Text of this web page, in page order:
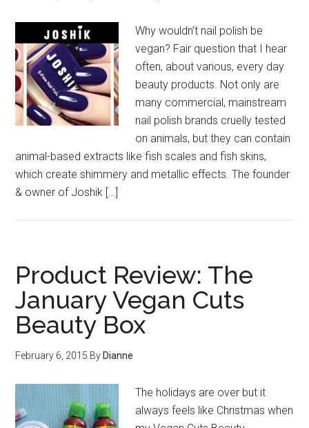
Why wouldn’t nail polish be
vegan? Fair question that I hear
often, about various, every day
beauty products. Not only are
many commercial, mainstream
nail polish brands cruelly tested
on animals, but they can contain
animal-based extracts like fish scales and fish skins,
which create shimmery and metallic effects. The founder
& owner of Joshik […]
Product Review: The
January Vegan Cuts
Beauty Box
February 6, 2015 By Dianne
The holidays are over but it
always feels like Christmas when